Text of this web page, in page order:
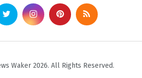
Waker 2026. All Rights Reserved.